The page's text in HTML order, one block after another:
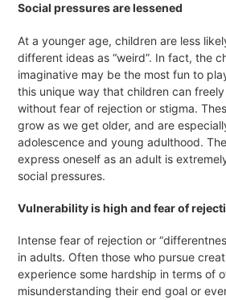
Social pressures are lessened
At a younger age, children are less
different ideas as “weird”. In fact, the
imaginative may be the most fun to
this unique way that children can
without fear of rejection or stigma.
grow as we get older, and are
adolescence and young adulthood.
express oneself as an adult is
social pressures.
Vulnerability is high and fear of
Intense fear of rejection or
in adults. Often those who pursue
experience some hardship in terms of
misunderstanding their end goal or